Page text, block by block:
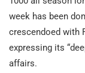
week has been
crescendoed with
expressing its
affairs.